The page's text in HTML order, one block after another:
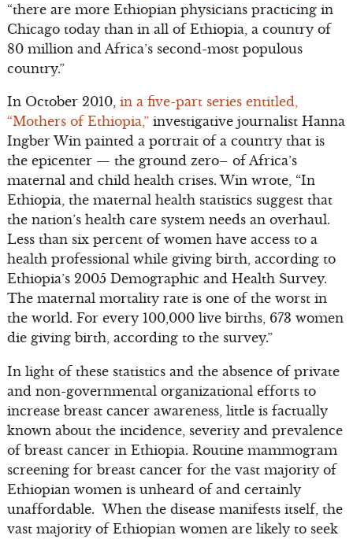
“there are more Ethiopian physicians practicing in
Chicago today than in all of Ethiopia, a country of
80 million and Africa’s second-most populous
country.”
In October 2010, in a five-part series entitled,
“Mothers of Ethiopia,”investigative journalist Hanna
Ingber Win painted a portrait of a country that is
the epicenter — the ground zero– of Africa’s
maternal and child health crises. Win wrote, “In
Ethiopia, the maternal health statistics suggest that
the nation’s health care system needs an overhaul.
Less than six percent of women have access to a
health professional while giving birth, according to
Ethiopia’s 2005 Demographic and Health Survey.
The maternal mortality rate is one of the worst in
the world. For every 100,000 live births, 673 women
die giving birth, according to the survey.”
In light of these statistics and the absence of private
and non-governmental organizational efforts to
increase breast cancer awareness, little is factually
known about the incidence, severity and prevalence
of breast cancer in Ethiopia. Routine mammogram
screening for breast cancer for the vast majority of
Ethiopian women is unheard of and certainly
unaffordable. When the disease manifests itself, the
vast majority of Ethiopian women are likely to seek